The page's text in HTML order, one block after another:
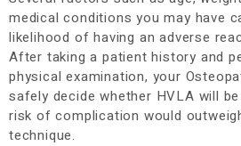
medical conditions you may have
likelihood of having an adverse
After taking a patient history and
physical examination, your
safely decide whether HVLA will
risk of complication would
technique.